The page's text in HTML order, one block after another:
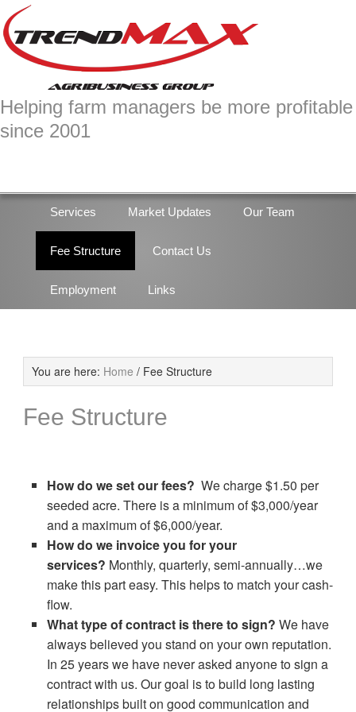
Skip
to
primary
navigation
Skip
to
main
content
Helping farm managers be more profitable
since 2001
Services Market Updates Our Team
Fee Structure Contact Us
Employment Links
You are here: Home /Fee Structure
Fee Structure
How do we set our fees? We charge $1.50 per
seeded acre. There is a minimum of $3,000/year
and a maximum of $6,000/year.
How do we invoice you for your
services? Monthly, quarterly, semi-annually…we
make this part easy. This helps to match your cash-
flow.
What type of contract is there to sign? We have
always believed you stand on your own reputation.
In 25 years we have never asked anyone to sign a
contract with us. Our goal is to build long lasting
relationships built on good communication and